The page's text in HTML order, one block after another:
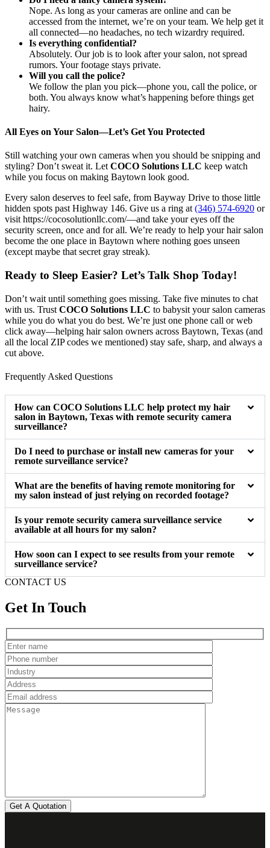
Nope. As long as your cameras are online and can be
accessed from the internet, we’re on your team. We help get it
all connected—no headaches, no tech wizardry required.
Is everything confidential?
Absolutely. Our job is to look after your salon, not spread
rumors. Your footage stays private.
Will you call the police?
We follow the plan you pick—phone you, call the police, or
both. You always know what’s happening before things get
hairy.
All Eyes on Your Salon—Let’s Get You Protected
Still watching your own cameras when you should be snipping and
styling? Don’t sweat it. Let COCO Solutions LLC keep watch
while you focus on making Baytown look good.
Every salon deserves to feel safe, from Bayway Drive to those little
hidden spots past Highway 146. Give us a ring at (346) 574-6920 or
visit https://cocosolutionllc.com/—and take your eyes off the
security screen, once and for all. We’re ready to help your hair salon
become the one place in Baytown where nothing goes unseen
(except maybe that secret gray streak).
Ready to Sleep Easier? Let’s Talk Shop Today!
Don’t wait until something goes missing. Take five minutes to chat
with us. Trust COCO Solutions LLC to babysit your salon cameras
while you do what you do best. We’re just one phone call or web
click away—helping hair salon owners across Baytown, Texas (and
all the local ZIP codes we mentioned) stay safe, sharp, and always a
cut above.
Frequently Asked Questions
How can COCO Solutions LLC help protect my hair
salon in Baytown, Texas with remote security camera
surveillance?
Do I need to purchase or install new cameras for your
remote surveillance service?
What are the benefits of having remote monitoring for
my salon instead of just relying on recorded footage?
Is your remote security camera surveillance service
available at all hours for my salon?
How soon can I expect to see results from your remote
surveillance service?
CONTACT US
Get In Touch
Get A Quotation